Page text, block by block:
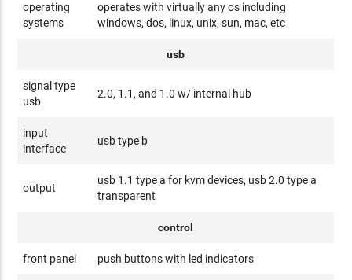
operating
systems
operates with virtually any os including
windows, dos, linux, unix, sun, mac, etc
usb
signal type
usb
2.0, 1.1, and 1.0 w/ internal hub
input
interface
usb type b
output
usb 1.1 type a for kvm devices, usb 2.0 type a
transparent
control
front panel push buttons with led indicators